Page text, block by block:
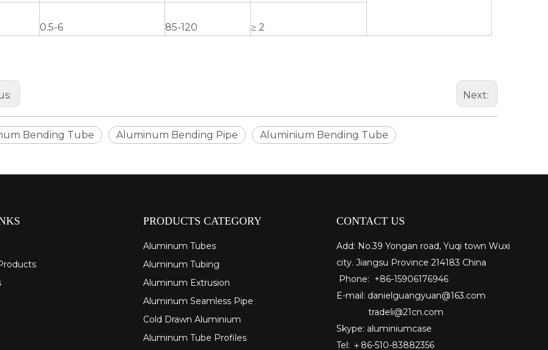
0.5-6 85-120 ≥ 2
Next:
Bending Tube Aluminum Bending Pipe Aluminium Bending Tube
PRODUCTS CATEGORY
Aluminum Tubes
Aluminum Tubing
Aluminum Extrusion
Aluminum Seamless Pipe
Cold Drawn Aluminium
Aluminum Tube Profiles
CONTACT US
Add: No.39 Yongan road, Yuqi town Wuxi
city. Jiangsu Province 214183 China
Phone: +86-15906176946
E-mail: danielguangyuan@163.com​
tradeli@21cn.com
Skype: aluminiumcase
Tel: ＋86-510-83882356